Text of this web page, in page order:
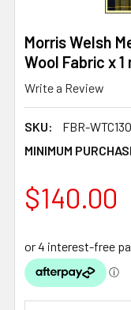
Morris Welsh
Wool Fabric x
Write a Review
SKU:
FBR-
MINIMUM
$140.00